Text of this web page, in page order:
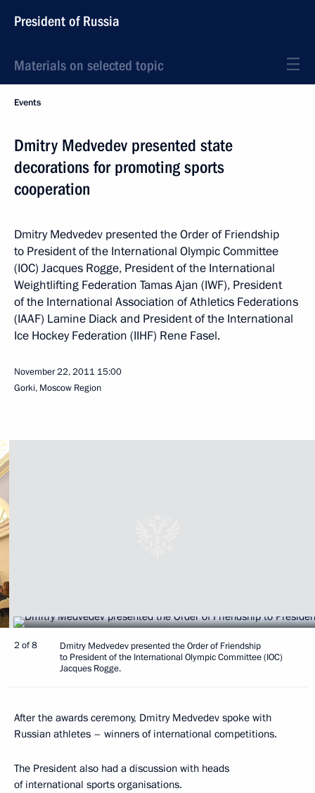
President of Russia
Materials on selected topic
Events
Dmitry Medvedev presented state
decorations for promoting sports
cooperation
Dmitry Medvedev presented the Order of Friendship
to President of the International Olympic Committee
(IOC) Jacques Rogge, President of the International
Weightlifting Federation Tamas Ajan (IWF), President
of the International Association of Athletics Federations
(IAAF) Lamine Diack and President of the International
Ice Hockey Federation (IIHF) Rene Fasel.
November 22, 2011 15:00
Gorki, Moscow Region
2 of 8
Dmitry Medvedev presented the Order of Friendship
to President of the International Olympic Committee (IOC)
Jacques Rogge.
After the awards ceremony, Dmitry Medvedev spoke with
Russian athletes – winners of international competitions.
The President also had a discussion with heads
of international sports organisations.